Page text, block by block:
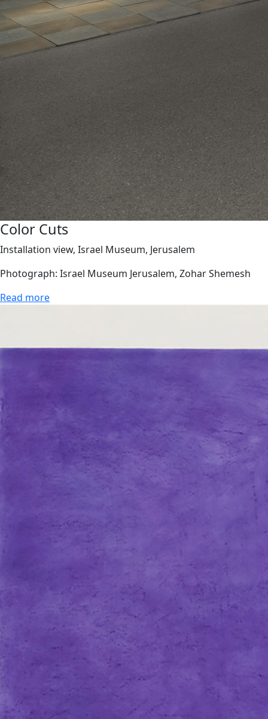
Color Cuts
Installation view, Israel Museum, Jerusalem
Photograph: Israel Museum Jerusalem, Zohar Shemesh
Read more